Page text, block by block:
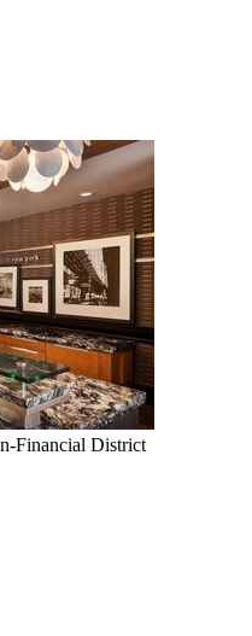
Financial District